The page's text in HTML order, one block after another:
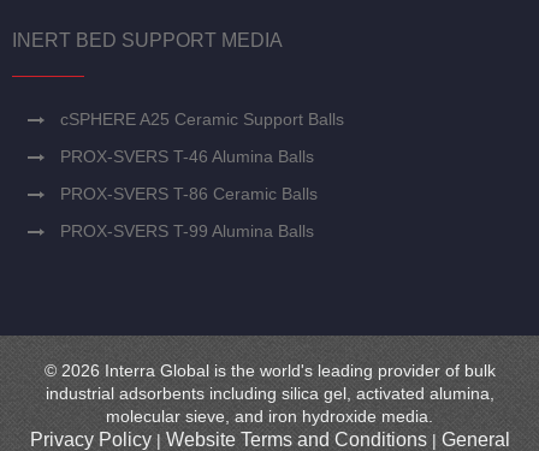
INERT BED SUPPORT MEDIA
cSPHERE A25 Ceramic Support Balls
PROX-SVERS T-46 Alumina Balls
PROX-SVERS T-86 Ceramic Balls
PROX-SVERS T-99 Alumina Balls
© 2026 Interra Global is the world's leading provider of bulk
industrial adsorbents including silica gel, activated alumina,
molecular sieve, and iron hydroxide media.
Privacy Policy| Website Terms and Conditions| General